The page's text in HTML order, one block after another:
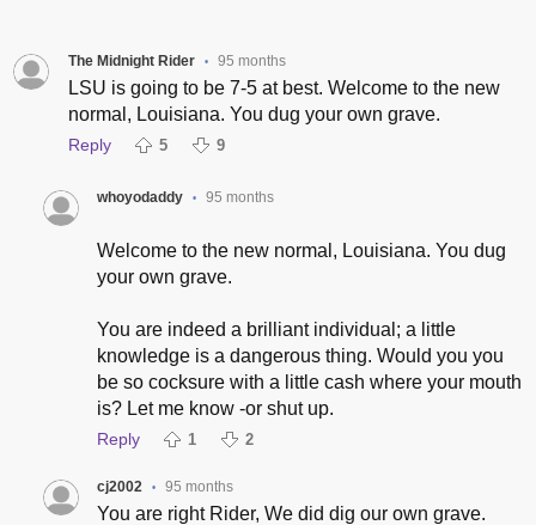
The Midnight Rider • 95 months
LSU is going to be 7-5 at best. Welcome to the new
normal, Louisiana. You dug your own grave.
Reply 5 9
whoyodaddy • 95 months
Welcome to the new normal, Louisiana. You dug
your own grave.
You are indeed a brilliant individual; a little
knowledge is a dangerous thing. Would you you
be so cocksure with a little cash where your mouth
is? Let me know -or shut up.
Reply 1 2
cj2002 • 95 months
You are right Rider, We did dig our own grave.